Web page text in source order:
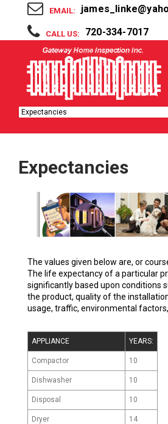
EMAIL:
CALL US: 720-334-7017
Expectancies
The values given below are, or
The life expectancy of a particular
significantly based upon conditions
the product, quality of the
usage, traffic, environmental
APPLIANCE YEARS:
Compactor 10
Dishwasher 10
Disposal 10
Dryer 14